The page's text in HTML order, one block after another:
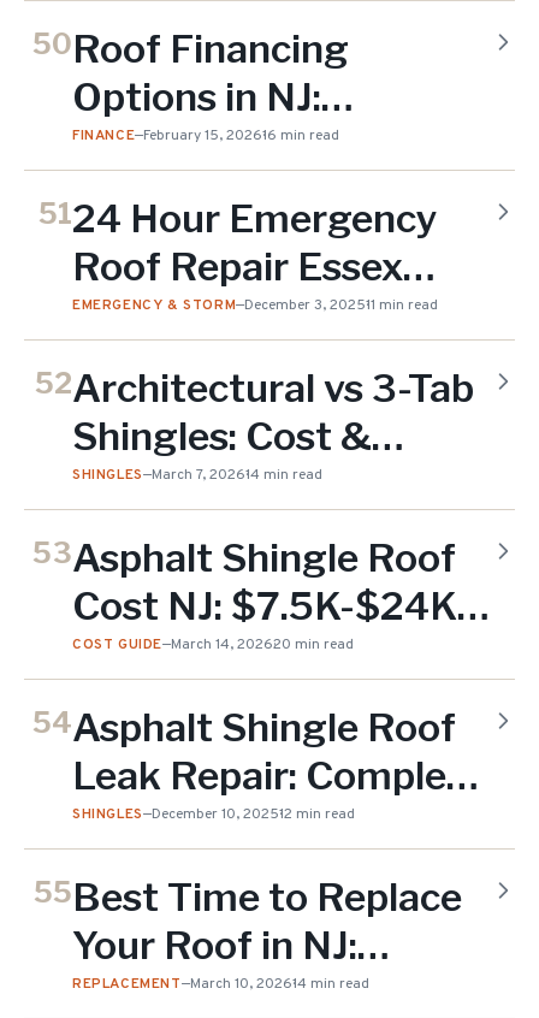
50Roof Financing
Options in NJ:
Compare All Your
Choices
FINANCE—February 15, 202616 min read
5124 Hour Emergency
Roof Repair Essex
County NJ
EMERGENCY & STORM—December 3, 202511 min read
52Architectural vs 3-Tab
Shingles: Cost &
Lifespan (2026)
SHINGLES—March 7, 202614 min read
53Asphalt Shingle Roof
Cost NJ: $7.5K-$24K
(2026)
COST GUIDE—March 14, 202620 min read
54Asphalt Shingle Roof
Leak Repair: Complete
Guide for NJ
Homeowners (2025)
SHINGLES—December 10, 202512 min read
55Best Time to Replace
Your Roof in NJ:
Seasonal Guide (2026)
REPLACEMENT—March 10, 202614 min read